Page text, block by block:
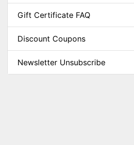
Gift Certificate FAQ
Discount Coupons
Newsletter Unsubscribe